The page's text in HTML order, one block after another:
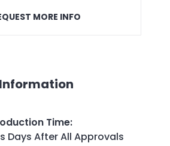
MORE INFO
Time:
Days After All Approvals